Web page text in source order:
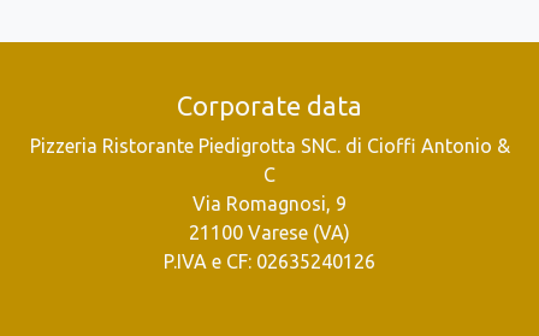
Corporate data
Pizzeria Ristorante Piedigrotta SNC. di Cioffi Antonio &
C
Via Romagnosi, 9
21100 Varese (VA)
P.IVA e CF: 02635240126